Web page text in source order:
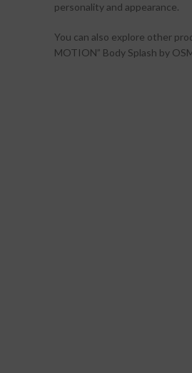
personality and appearance.
You can also explore other
MOTION” Body Splash by